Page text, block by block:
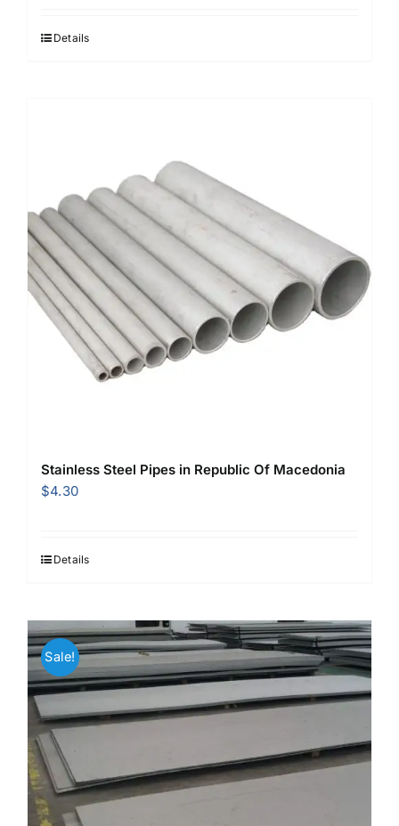
Details
Stainless Steel Pipes in Republic Of Macedonia
$4.30
Details
Sale!